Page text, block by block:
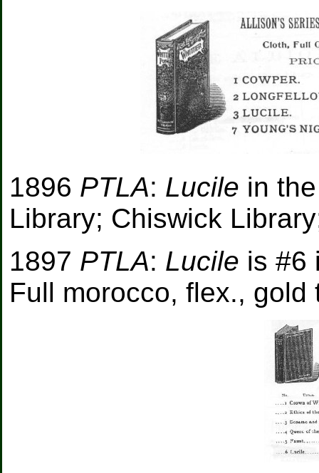
1896 PTLA: Lucile in
Library; Chiswick
1897 PTLA: Lucile is #6
Full morocco, flex.,